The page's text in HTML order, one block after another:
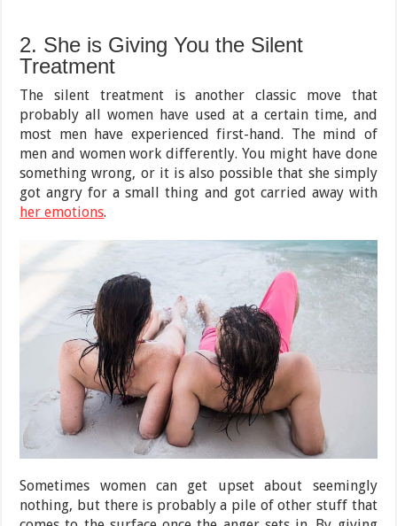
2. She is Giving You the Silent
Treatment
The silent treatment is another classic move that
probably all women have used at a certain time, and
most men have experienced first-hand. The mind of
men and women work differently. You might have done
something wrong, or it is also possible that she simply
got angry for a small thing and got carried away with
her emotions.
Sometimes women can get upset about seemingly
nothing, but there is probably a pile of other stuff that